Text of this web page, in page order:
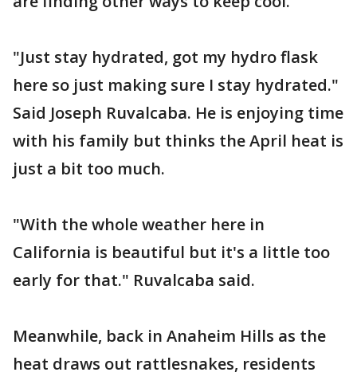
"Just stay hydrated, got my hydro flask
here so just making sure I stay hydrated."
Said Joseph Ruvalcaba. He is enjoying time
with his family but thinks the April heat is
just a bit too much.
"With the whole weather here in
California is beautiful but it's a little too
early for that." Ruvalcaba said.
Meanwhile, back in Anaheim Hills as the
heat draws out rattlesnakes, residents